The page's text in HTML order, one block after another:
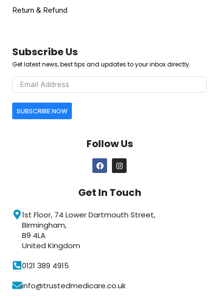
Return & Refund
Subscribe Us
Get latest news, best tips and updates to your inbox directly.
SUBSCRIBE NOW
Follow Us
Get In Touch
1st Floor, 74 Lower Dartmouth Street,
Birmingham,
B9 4LA
United Kingdom
0121 389 4915
info@trustedmedicare.co.uk